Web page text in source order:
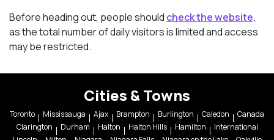
Before heading out, people should check the website,
as the total number of daily visitors is limited and access
may be restricted.
Cities & Towns
Toronto Mississauga Ajax Brampton Burlington Caledon
Canada
Clarington
Durham Halton Halton Hills Hamilton
International